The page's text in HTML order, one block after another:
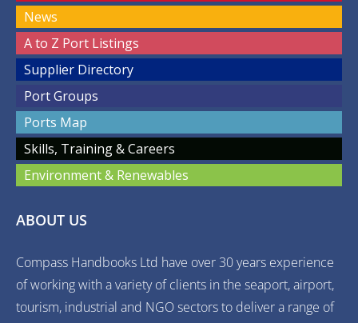
News
A to Z Port Listings
Supplier Directory
Port Groups
Ports Map
Skills, Training & Careers
Environment & Renewables
ABOUT US
Compass Handbooks Ltd have over 30 years experience
of working with a variety of clients in the seaport, airport,
tourism, industrial and NGO sectors to deliver a range of